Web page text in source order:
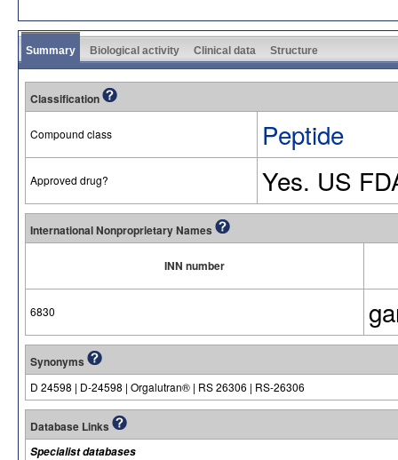
Summary Biological activity Clinical data Structure
Classification
Compound class Peptide
Approved drug? Yes. US
International Nonproprietary Names
INN number
6830
Synonyms
D 24598 | D-24598 | Orgalutran® | RS 26306 | RS-26306
Database Links
Specialist databases